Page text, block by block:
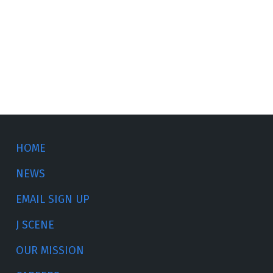
HOME
NEWS
EMAIL SIGN UP
J SCENE
OUR MISSION